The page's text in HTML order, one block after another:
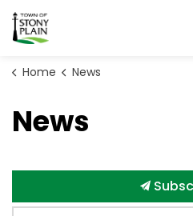
Town of Stony Plain
Home News
News